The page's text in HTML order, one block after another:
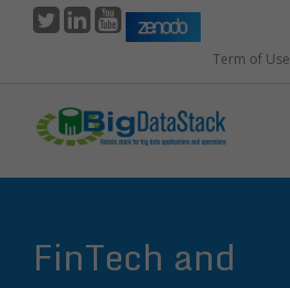
Term of Use
FinTech and